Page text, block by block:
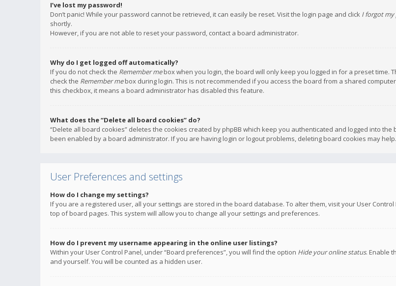
I’ve lost my password!
Don’t panic! While your password cannot be retrieved, it can easily be reset. Visit the login page and click I forgot my
shortly.
However, if you are not able to reset your password, contact a board administrator.
Why do I get logged off automatically?
If you do not check the Remember mebox when you login, the board will only keep you logged in for a preset time.
check the Remember mebox during login. This is not recommended if you access the board from a shared
this checkbox, it means a board administrator has disabled this feature.
What does the “Delete all board cookies” do?
“Delete all board cookies” deletes the cookies created by phpBB which keep you authenticated and logged into
been enabled by a board administrator. If you are having login or logout problems, deleting board cookies may help.
User Preferences and settings
How do I change my settings?
If you are a registered user, all your settings are stored in the board database. To alter them, visit your User
top of board pages. This system will allow you to change all your settings and preferences.
How do I prevent my username appearing in the online user listings?
Within your User Control Panel, under “Board preferences”, you will find the option Hide your online status. Enable
and yourself. You will be counted as a hidden user.